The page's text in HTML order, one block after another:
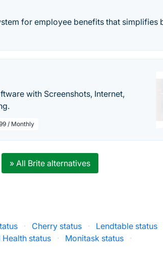
for employee benefits that simplifies
with Screenshots, Internet,
/ Monthly
» All Brite alternatives
· Cherry status · Lendtable status
status · Monitask status ·